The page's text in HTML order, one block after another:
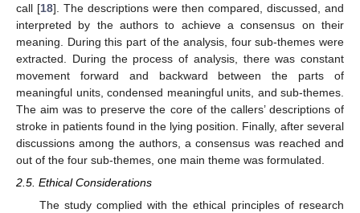
call [18]. The descriptions were then compared, discussed, and
interpreted by the authors to achieve a consensus on their
meaning. During this part of the analysis, four sub-themes were
extracted. During the process of analysis, there was constant
movement forward and backward between the parts of
meaningful units, condensed meaningful units, and sub-themes.
The aim was to preserve the core of the callers’ descriptions of
stroke in patients found in the lying position. Finally, after several
discussions among the authors, a consensus was reached and
out of the four sub-themes, one main theme was formulated.
2.5. Ethical Considerations
The study complied with the ethical principles of research